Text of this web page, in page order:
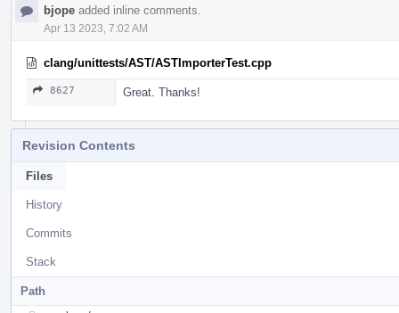
bjope added inline comments.
Apr 13 2023, 7:02 AM
clang/unittests/AST/ASTImporterTest.cpp
8627 Great. Thanks!
Revision Contents
Files
History
Commits
Stack
Path